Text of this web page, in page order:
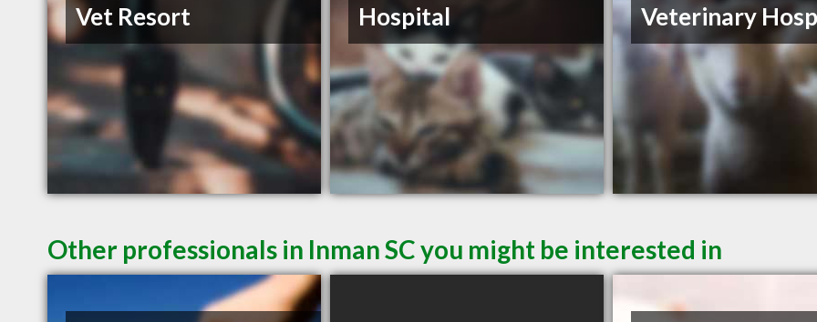
Vet Resort
Hospital
Veterinary
Other professionals in Inman SC you might be interested in